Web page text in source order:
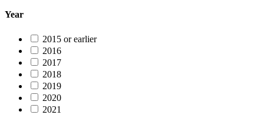
Year
2015 or earlier
2016
2017
2018
2019
2020
2021